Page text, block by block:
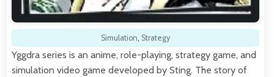
Simulation, Strategy
Yggdra series is an anime, role-playing, strategy game, and
simulation video game developed by Sting. The story of